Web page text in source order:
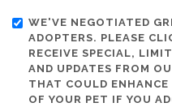
WE'VE NEGOTIATED
ADOPTERS. PLEASE
RECEIVE SPECIAL,
AND UPDATES FROM
THAT COULD
OF YOUR PET IF YOU